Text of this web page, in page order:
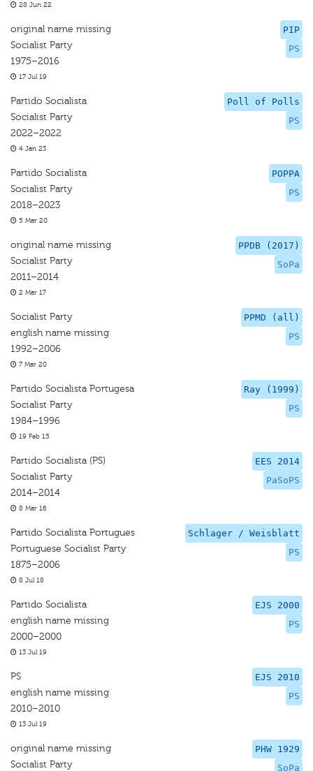
28 Jun 22
PIP
PS
original name missing
Socialist Party
1975–2016
17 Jul 19
Poll of Polls
PS
Partido Socialista
Socialist Party
2022–2022
4 Jan 23
POPPA
PS
Partido Socialista
Socialist Party
2018–2023
5 Mar 20
PPDB (2017)
SoPa
original name missing
Socialist Party
2011–2014
2 Mar 17
PPMD (all)
PS
Socialist Party
english name missing
1992–2006
7 Mar 20
Ray (1999)
PS
Partido Socialista Portugesa
Socialist Party
1984–1996
19 Feb 15
EES 2014
PaSoPS
Partido Socialista (PS)
Socialist Party
2014–2014
8 Mar 16
Schlager / Weisblatt
PS
Partido Socialista Portugues
Portuguese Socialist Party
1875–2006
8 Jul 18
EJS 2000
PS
Partido Socialista
english name missing
2000–2000
13 Jul 19
EJS 2010
PS
PS
english name missing
2010–2010
13 Jul 19
PHW 1929
SoPa
original name missing
Socialist Party